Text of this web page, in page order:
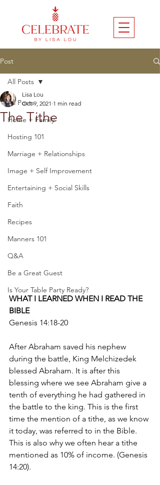
Post
All Posts
Home + Family
Hosting 101
Marriage + Relationships
Image + Self Improvement
Entertaining + Social Skills
Faith
Recipes
Manners 101
Q&A
Be a Great Guest
Is Your Table Party Ready?
All Posts
The Tithe
Lisa Lou
Oct 9, 2021 1 min read
WHAT I LEARNED WHEN I READ THE
BIBLE
Genesis 14:18-20
After Abraham saved his nephew
during the battle, King Melchizedek
blessed Abraham. It is after this
blessing where we see Abraham give a
tenth of everything he had gathered in
the battle to the king. This is the first
time the mention of a tithe, as we know
it today, was referred to in the Bible.
This is also why we often hear a tithe
mentioned as 10% of income. (Genesis
14:20).